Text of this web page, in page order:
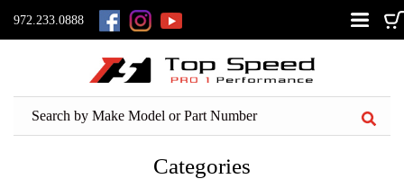
972.233.0888
Categories